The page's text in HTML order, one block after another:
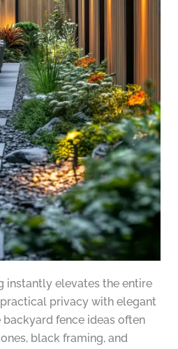
instantly elevates the entire
privacy with elegant
fence ideas often
black framing, and